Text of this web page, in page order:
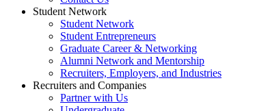
Student Network
Student Network
Student Entrepreneurs
Graduate Career & Networking
Alumni Network and Mentorship
Recruiters, Employers, and Industries
Recruiters and Companies
Partner with Us